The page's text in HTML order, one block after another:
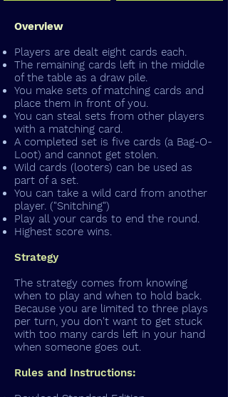
Overview
Players are dealt eight cards each.
The remaining cards left in the middle
of the table as a draw pile.
You make sets of matching cards and
place them in front of you.
You can steal sets from other players
with a matching card.
A completed set is five cards (a Bag-O-
Loot) and cannot get stolen.
Wild cards (looters) can be used as
part of a set.
You can take a wild card from another
player. ("Snitching")
Play all your cards to end the round.
Highest score wins.
Strategy
The strategy comes from knowing
when to play and when to hold back.
Because you are limited to three plays
per turn, you don't want to get stuck
with too many cards left in your hand
when someone goes out.
Rules and Instructions: